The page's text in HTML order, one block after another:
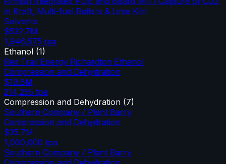
in Kraft, Multi-fuel Boilers & Lime Kiln
Solvents
$532.7M
1,946,575 tpa
Ethanol (1)
Red Trail Energy Richardton Ethanol
Compression and Dehydration
$19.8M
214,255 tpa
Compression and Dehydration (7)
Southern Company / Plant Barry
Compression and Dehydration
$35.7M
1,000,000 tpa
Southern Company / Plant Barry